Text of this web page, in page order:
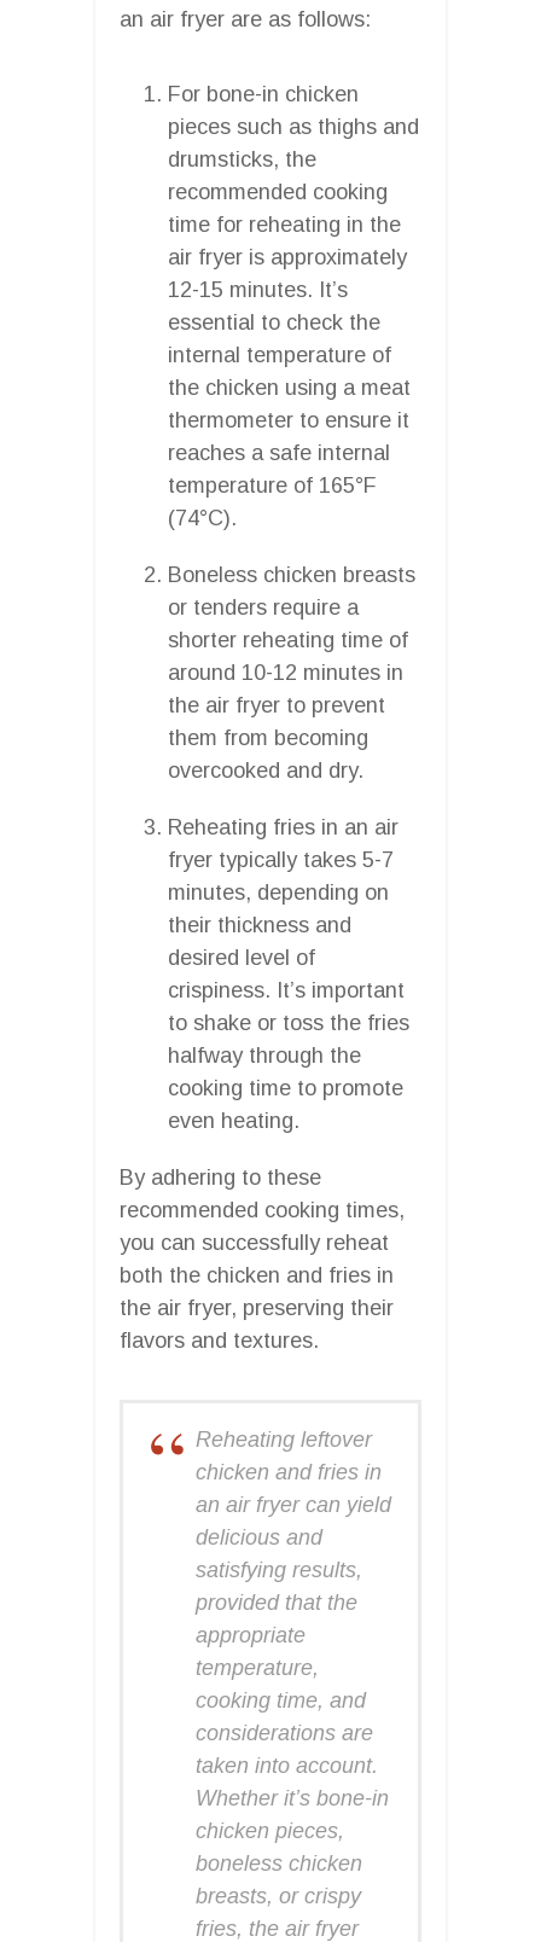
an air fryer are as follows:
For bone-in chicken
pieces such as thighs and
drumsticks, the
recommended cooking
time for reheating in the
air fryer is approximately
12-15 minutes. It’s
essential to check the
internal temperature of
the chicken using a meat
thermometer to ensure it
reaches a safe internal
temperature of 165°F
(74°C).
Boneless chicken breasts
or tenders require a
shorter reheating time of
around 10-12 minutes in
the air fryer to prevent
them from becoming
overcooked and dry.
Reheating fries in an air
fryer typically takes 5-7
minutes, depending on
their thickness and
desired level of
crispiness. It’s important
to shake or toss the fries
halfway through the
cooking time to promote
even heating.
By adhering to these
recommended cooking times,
you can successfully reheat
both the chicken and fries in
the air fryer, preserving their
flavors and textures.
Reheating leftover
chicken and fries in
an air fryer can yield
delicious and
satisfying results,
provided that the
appropriate
temperature,
cooking time, and
considerations are
taken into account.
Whether it’s bone-in
chicken pieces,
boneless chicken
breasts, or crispy
fries, the air fryer